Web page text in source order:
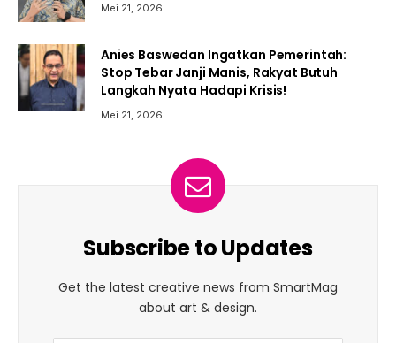
Mei 21, 2026
Anies Baswedan Ingatkan Pemerintah:
Stop Tebar Janji Manis, Rakyat Butuh
Langkah Nyata Hadapi Krisis!
Mei 21, 2026
Subscribe to Updates
Get the latest creative news from SmartMag
about art & design.